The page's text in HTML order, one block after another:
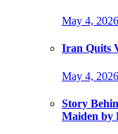
May 4, 2026
Iran Quits
May 4, 2026
Story
Maiden by